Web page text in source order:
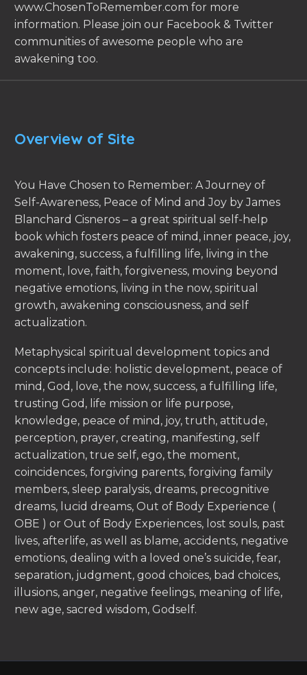
www.ChosenToRemember.com for more
information. Please join our Facebook & Twitter
communities of awesome people who are
awakening too.
Overview of Site
You Have Chosen to Remember: A Journey of
Self-Awareness, Peace of Mind and Joy by James
Blanchard Cisneros – a great spiritual self-help
book which fosters peace of mind, inner peace, joy,
awakening, success, a fulfilling life, living in the
moment, love, faith, forgiveness, moving beyond
negative emotions, living in the now, spiritual
growth, awakening consciousness, and self
actualization.
Metaphysical spiritual development topics and
concepts include: holistic development, peace of
mind, God, love, the now, success, a fulfilling life,
trusting God, life mission or life purpose,
knowledge, peace of mind, joy, truth, attitude,
perception, prayer, creating, manifesting, self
actualization, true self, ego, the moment,
coincidences, forgiving parents, forgiving family
members, sleep paralysis, dreams, precognitive
dreams, lucid dreams, Out of Body Experience (
OBE ) or Out of Body Experiences, lost souls, past
lives, afterlife, as well as blame, accidents, negative
emotions, dealing with a loved one’s suicide, fear,
separation, judgment, good choices, bad choices,
illusions, anger, negative feelings, meaning of life,
new age, sacred wisdom, Godself.